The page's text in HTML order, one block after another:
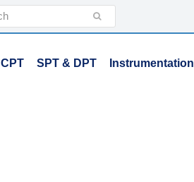
CPT SPT & DPT Instrumentation